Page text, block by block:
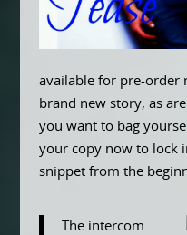
available for pre-order
brand new story, as
you want to bag
your copy now to lock
snippet from the
The intercom